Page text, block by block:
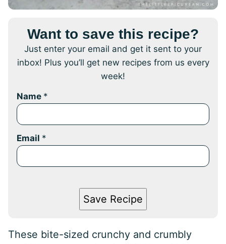
Want to save this recipe?
Just enter your email and get it sent to your
inbox! Plus you’ll get new recipes from us every
week!
Name *
Email *
Save Recipe
These bite-sized crunchy and crumbly